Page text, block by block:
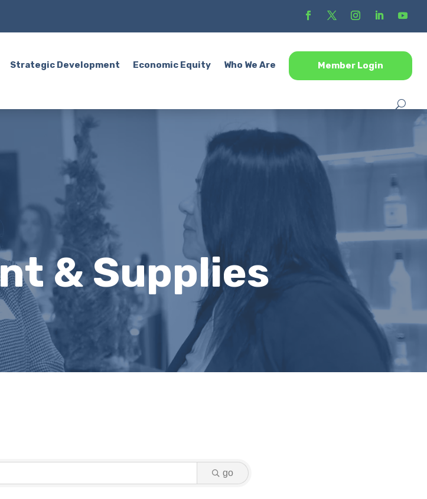
Strategic Development Economic Equity Who We Are Member Login
& Supplies
go